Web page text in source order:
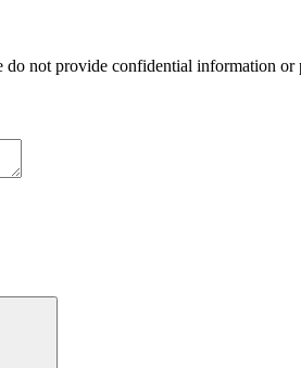
not provide confidential information or